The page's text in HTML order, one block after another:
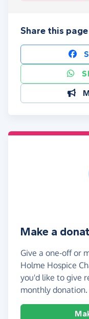
Share this
Make a
Give a one-off or
Holme Hospice
you'd like to give
monthly donation.